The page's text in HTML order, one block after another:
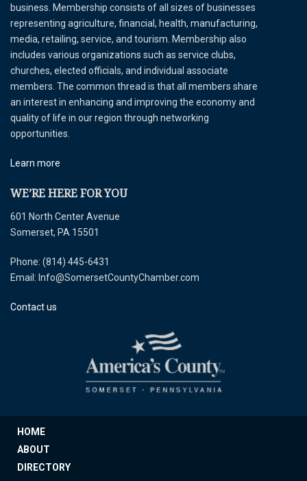
business. Membership consists of all sizes of businesses
representing agriculture, financial, health, manufacturing,
media, retailing, service, and tourism. Membership also
includes various organizations such as service clubs,
churches, elected officials, and individual associate
members. The common thread is that all members share
an interest in enhancing and improving the economy and
quality of life in our region through networking
opportunities.
Learn more
WE’RE HERE FOR YOU
601 North Center Avenue
Somerset, PA 15501
Phone: (814) 445-6431
Email: Info@SomersetCountyChamber.com
Contact us
HOME
ABOUT
DIRECTORY